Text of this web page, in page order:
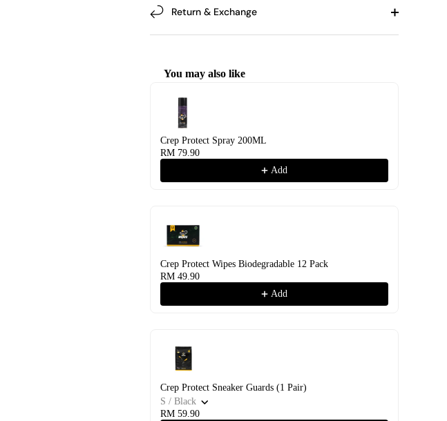
Return & Exchange
You may also like
Crep Protect Spray 200ML
RM 79.90
Add
Crep Protect Wipes Biodegradable 12 Pack
RM 49.90
Add
Crep Protect Sneaker Guards (1 Pair)
S / Black
RM 59.90